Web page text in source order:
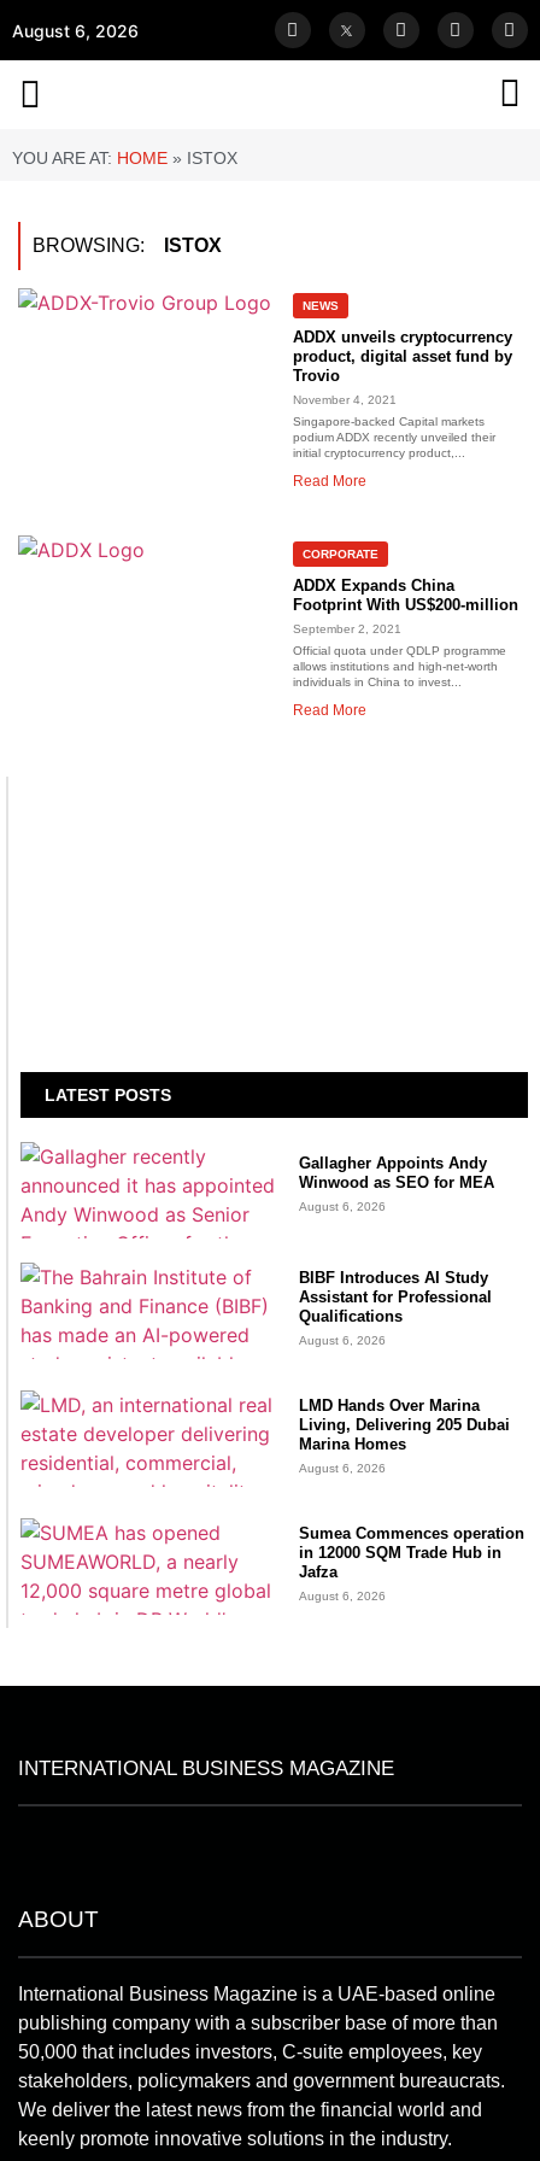
August 6, 2026
YOU ARE AT: HOME » ISTOX
BROWSING: ISTOX
NEWS
ADDX unveils cryptocurrency
product, digital asset fund by
Trovio
November 4, 2021
Singapore-backed Capital markets
podium ADDX recently unveiled their
initial cryptocurrency product,...
Read More
CORPORATE
ADDX Expands China
Footprint With US$200-million
September 2, 2021
Official quota under QDLP programme
allows institutions and high-net-worth
individuals in China to invest...
Read More
LATEST POSTS
Gallagher Appoints Andy
Winwood as SEO for MEA
August 6, 2026
BIBF Introduces AI Study
Assistant for Professional
Qualifications
August 6, 2026
LMD Hands Over Marina
Living, Delivering 205 Dubai
Marina Homes
August 6, 2026
Sumea Commences operation
in 12000 SQM Trade Hub in
Jafza
August 6, 2026
INTERNATIONAL BUSINESS MAGAZINE
ABOUT
International Business Magazine is a UAE-based online
publishing company with a subscriber base of more than
50,000 that includes investors, C-suite employees, key
stakeholders, policymakers and government bureaucrats.
We deliver the latest news from the financial world and
keenly promote innovative solutions in the industry.